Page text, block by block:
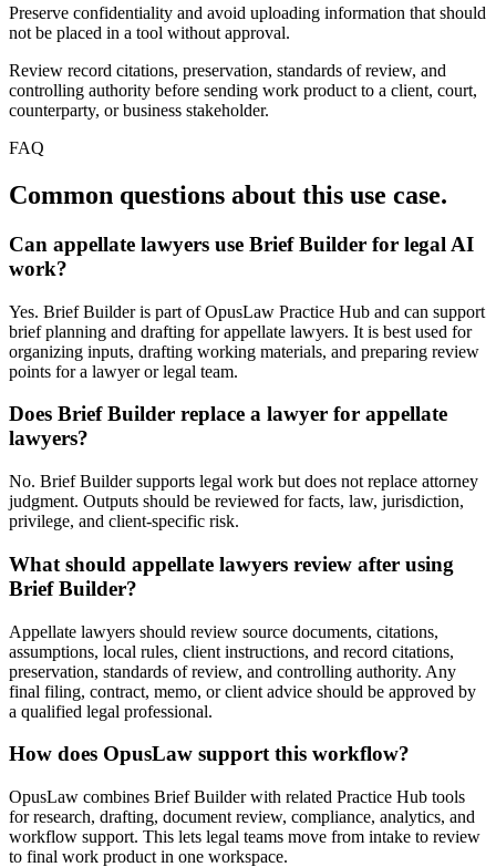
Preserve confidentiality and avoid uploading information that should
not be placed in a tool without approval.
Review record citations, preservation, standards of review, and
controlling authority before sending work product to a client, court,
counterparty, or business stakeholder.
FAQ
Common questions about this use case.
Can appellate lawyers use Brief Builder for legal AI
work?
Yes. Brief Builder is part of OpusLaw Practice Hub and can support
brief planning and drafting for appellate lawyers. It is best used for
organizing inputs, drafting working materials, and preparing review
points for a lawyer or legal team.
Does Brief Builder replace a lawyer for appellate
lawyers?
No. Brief Builder supports legal work but does not replace attorney
judgment. Outputs should be reviewed for facts, law, jurisdiction,
privilege, and client-specific risk.
What should appellate lawyers review after using
Brief Builder?
Appellate lawyers should review source documents, citations,
assumptions, local rules, client instructions, and record citations,
preservation, standards of review, and controlling authority. Any
final filing, contract, memo, or client advice should be approved by
a qualified legal professional.
How does OpusLaw support this workflow?
OpusLaw combines Brief Builder with related Practice Hub tools
for research, drafting, document review, compliance, analytics, and
workflow support. This lets legal teams move from intake to review
to final work product in one workspace.